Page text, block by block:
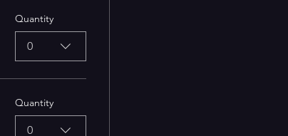
Quantity
0
Quantity
0